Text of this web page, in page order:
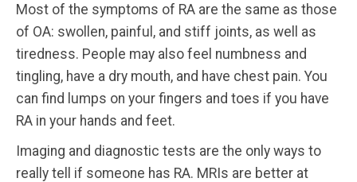
Most of the symptoms of RA are the same as those
of OA: swollen, painful, and stiff joints, as well as
tiredness. People may also feel numbness and
tingling, have a dry mouth, and have chest pain. You
can find lumps on your fingers and toes if you have
RA in your hands and feet.
Imaging and diagnostic tests are the only ways to
really tell if someone has RA. MRIs are better at